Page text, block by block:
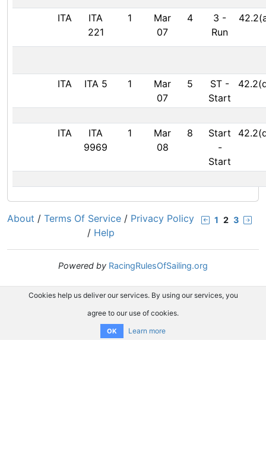
ITA
ITA
221
1
Mar
07
4 3 -
Run
ITA ITA 5 1
Mar
07
5 ST -
Start
ITA
ITA
9969
1
Mar
08
8
Start
-
Start
1 2 3
About / Terms Of Service / Privacy Policy
/ Help
Powered by RacingRulesOfSailing.org
Cookies help us deliver our services. By using our services, you
agree to our use of cookies.
OK Learn more